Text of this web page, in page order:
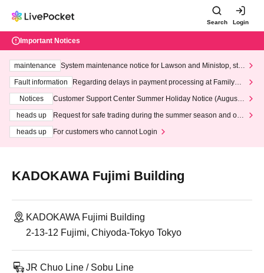
Search Login
Important Notices
maintenance
System maintenance notice for Lawson and Ministop, star
ting at 3:00 AM on Wednesday (Wed)
Fault information
Regarding delays in payment processing at FamilyMa
Notices
Customer Support Center Summer Holiday Notice (August 1
heads up
Request for safe trading during the summer season and our
heads up
For customers who cannot Login
KADOKAWA Fujimi Building
KADOKAWA Fujimi Building
2-13-12 Fujimi, Chiyoda-Tokyo Tokyo
JR Chuo Line / Sobu Line